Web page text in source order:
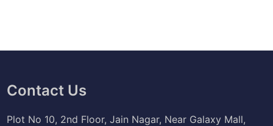
Contact Us
Plot No 10, 2nd Floor, Jain Nagar, Near Galaxy Mall,